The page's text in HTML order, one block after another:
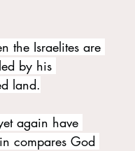
the Israelites are
by his
land.
again have
compares God